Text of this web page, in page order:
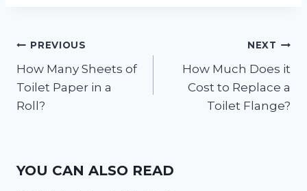
Post
navigation
PREVIOUS
How Many Sheets of
Toilet Paper in a
Roll?
NEXT
How Much Does it
Cost to Replace a
Toilet Flange?
YOU CAN ALSO READ